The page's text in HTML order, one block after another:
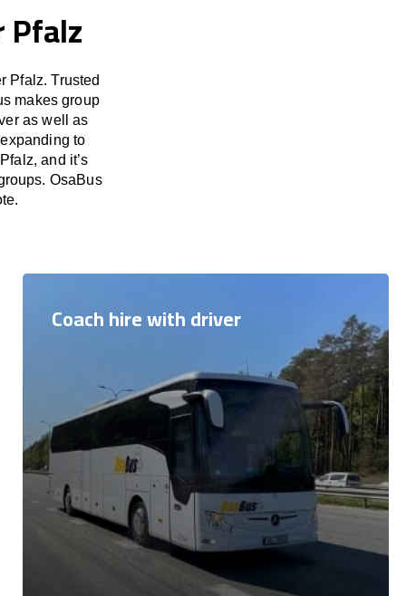
Pfalz
Pfalz. Trusted
makes group
as well as
to
and it’s
OsaBus
Coach hire with driver